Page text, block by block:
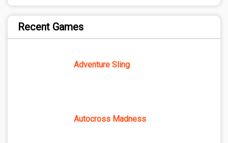
Recent Games
Adventure Sling
Autocross Madness